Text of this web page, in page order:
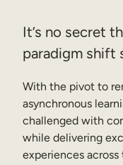
Compliance
External Training
Customer
It’s no secret
paradigm shift
With the pivot to
asynchronous
challenged with
while delivering
experiences across